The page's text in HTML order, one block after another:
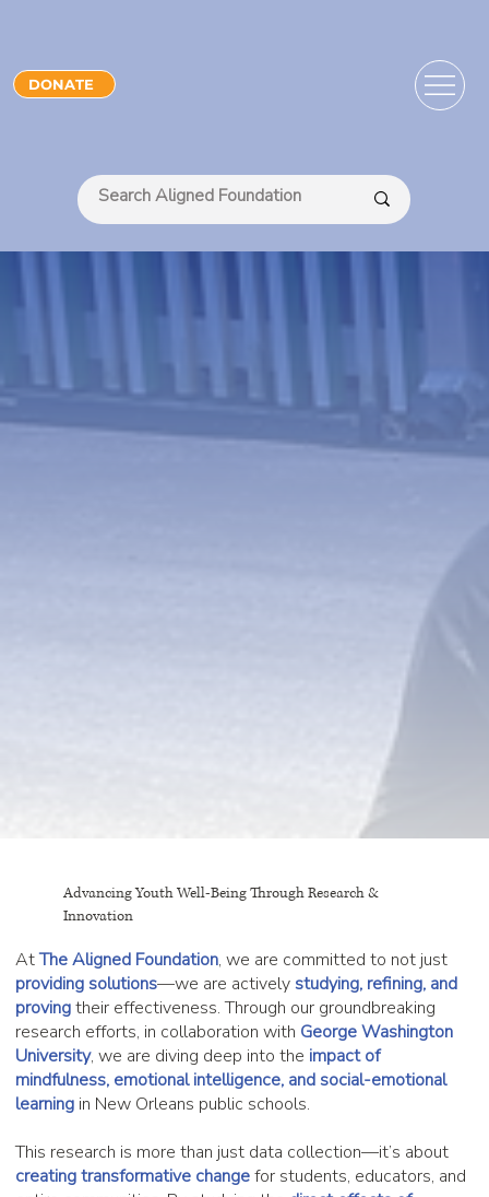
DONATE
Advancing Youth Well-Being Through Research &
Innovation
AtThe Aligned Foundation, we are committed to not just
providing solutions—we are activelystudying, refining, and
provingtheir effectiveness. Through our groundbreaking
research efforts, in collaboration with George Washington
University, we are diving deep into the impact of
mindfulness, emotional intelligence, and social-emotional
learning in New Orleans public schools.
This research is more than just data collection—it’s about
creating transformative changefor students, educators, and